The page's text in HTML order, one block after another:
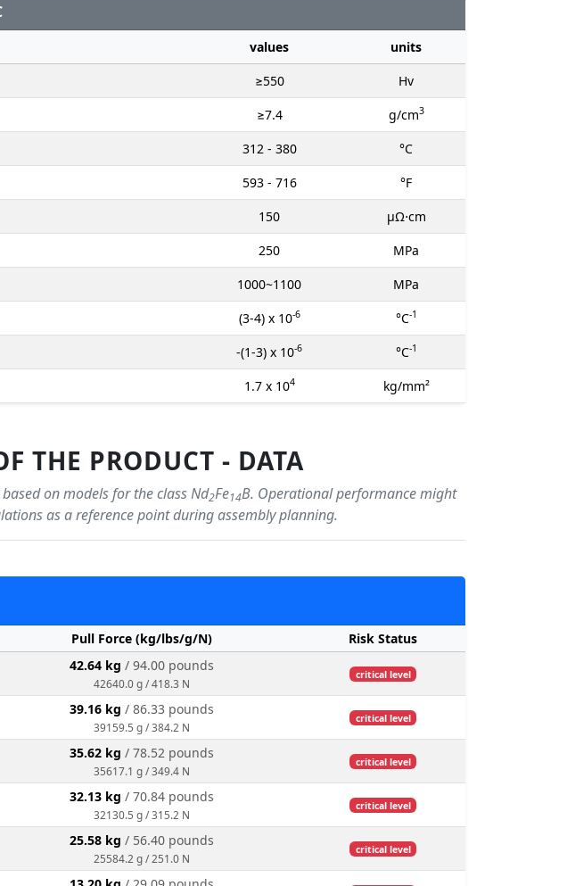
values
units
≥550
Hv
≥7.4 g/cm3
312 - 380
°C
593 - 716
°F
150
μΩ⋅cm
250
MPa
1000~1100
MPa
(3-4) x 10-6 °C-1
-(1-3) x 10-6 °C-1
1.7 x 104 kg/mm²
THE PRODUCT - DATA
on models for the class Nd2Fe14B. Operational performance might
as a reference point during assembly planning.
Pull Force (kg/lbs/g/N) Risk Status
42.64 kg / 94.00 pounds
42640.0 g / 418.3 N
critical level
39.16 kg / 86.33 pounds
39159.5 g / 384.2 N
critical level
35.62 kg / 78.52 pounds
35617.1 g / 349.4 N
critical level
32.13 kg / 70.84 pounds
32130.5 g / 315.2 N
critical level
25.58 kg / 56.40 pounds
25584.2 g / 251.0 N
critical level